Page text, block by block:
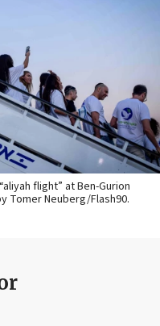
flight” at Ben-Gurion
Tomer Neuberg/Flash90.